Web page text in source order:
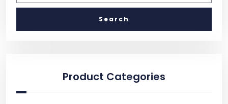
Product Categories